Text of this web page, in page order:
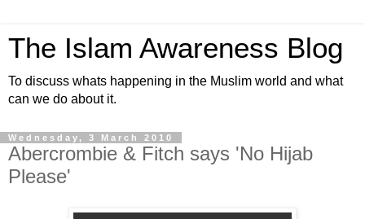
The Islam Awareness Blog
To discuss whats happening in the Muslim world and what
can we do about it.
Wednesday, 3 March 2010
Abercrombie & Fitch says 'No Hijab
Please'